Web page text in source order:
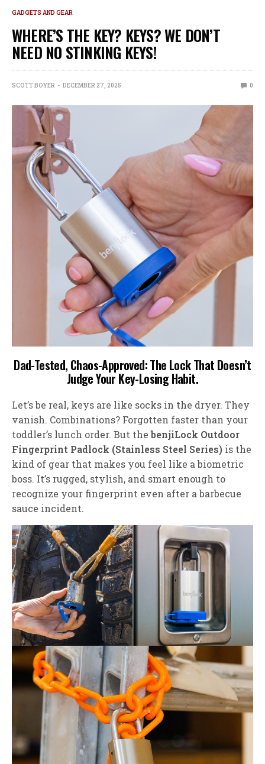
GADGETS AND GEAR
WHERE’S THE KEY? KEYS? WE DON’T
NEED NO STINKING KEYS!
SCOTT BOYER DECEMBER 27, 2025 0
Dad-Tested, Chaos-Approved: The Lock That Doesn’t
Judge Your Key-Losing Habit.
Let’s be real, keys are like socks in the dryer. They
vanish. Combinations? Forgotten faster than your
toddler’s lunch order. But thebenjiLock Outdoor
Fingerprint Padlock (Stainless Steel Series) is the
kind of gear that makes you feel like a biometric
boss. It’s rugged, stylish, and smart enough to
recognize your fingerprint even after a barbecue
sauce incident.